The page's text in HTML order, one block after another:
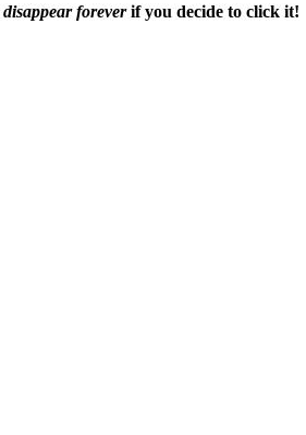
disappear foreverif you decide to click it!